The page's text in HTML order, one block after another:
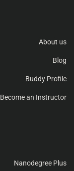
About us
Blog
Buddy Profile
Become an Instructor
Nanodegree Plus